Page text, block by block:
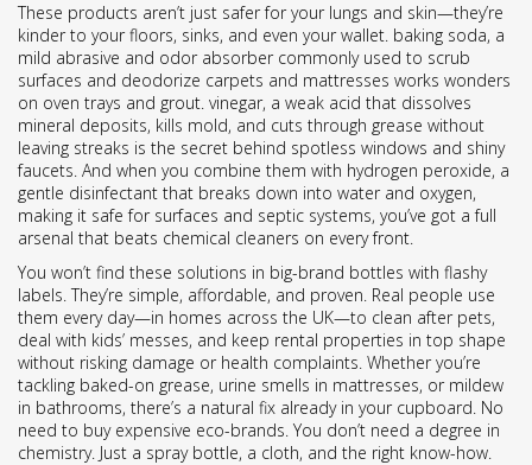
These products aren’t just safer for your lungs and skin—they’re
kinder to your floors, sinks, and even your wallet. baking soda, a
mild abrasive and odor absorber commonly used to scrub
surfaces and deodorize carpets and mattresses works wonders
on oven trays and grout. vinegar, a weak acid that dissolves
mineral deposits, kills mold, and cuts through grease without
leaving streaks is the secret behind spotless windows and shiny
faucets. And when you combine them with hydrogen peroxide, a
gentle disinfectant that breaks down into water and oxygen,
making it safe for surfaces and septic systems, you’ve got a full
arsenal that beats chemical cleaners on every front.
You won’t find these solutions in big-brand bottles with flashy
labels. They’re simple, affordable, and proven. Real people use
them every day—in homes across the UK—to clean after pets,
deal with kids’ messes, and keep rental properties in top shape
without risking damage or health complaints. Whether you’re
tackling baked-on grease, urine smells in mattresses, or mildew
in bathrooms, there’s a natural fix already in your cupboard. No
need to buy expensive eco-brands. You don’t need a degree in
chemistry. Just a spray bottle, a cloth, and the right know-how.